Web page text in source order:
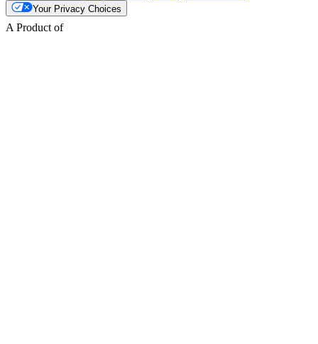
Your Privacy Choices
A Product of